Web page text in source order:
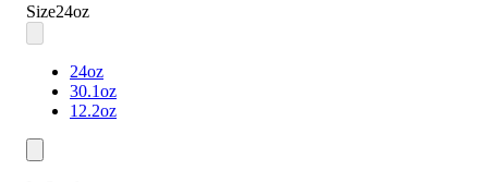
Size24oz
24oz
30.1oz
12.2oz